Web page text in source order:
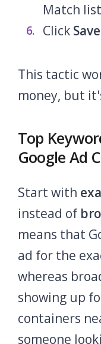
Match
Click Save
This tactic
money, but
Top
Google Ad
Start with
instead of
means that
ad for the
whereas
showing up
containers
someone